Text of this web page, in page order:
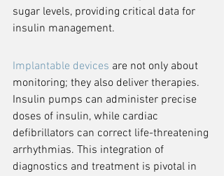
sugar levels, providing critical data for
insulin management.
Implantable devices are not only about
monitoring; they also deliver therapies.
Insulin pumps can administer precise
doses of insulin, while cardiac
defibrillators can correct life-threatening
arrhythmias. This integration of
diagnostics and treatment is pivotal in